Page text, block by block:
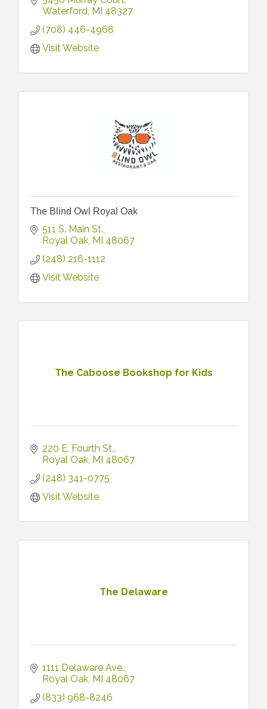
Waterford MI 48327
(708) 446-4968
Visit Website
The Blind Owl Royal Oak
511 S. Main St.
Royal Oak MI 48067
(248) 216-1112
Visit Website
The Caboose Bookshop for Kids
220 E. Fourth St.
Royal Oak MI 48067
(248) 341-0775
Visit Website
The Delaware
1111 Delaware Ave.
Royal Oak MI 48067
(833) 968-8246